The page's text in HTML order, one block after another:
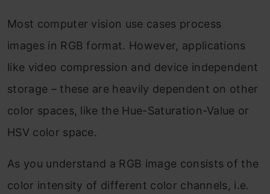
Most computer vision use cases process
images in RGB format. However, applications
like video compression and device independent
storage – these are heavily dependent on other
color spaces, like the Hue-Saturation-Value or
HSV color space.
As you understand a RGB image consists of the
color intensity of different color channels, i.e.